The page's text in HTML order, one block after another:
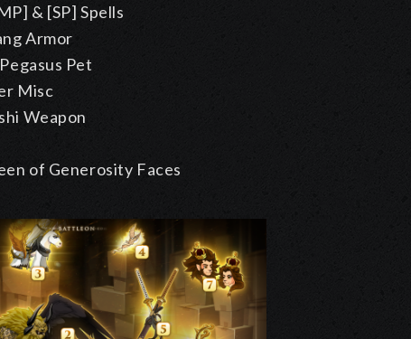
& [SP] Spells
Armor
Pet
Misc
Weapon
of Generosity Faces